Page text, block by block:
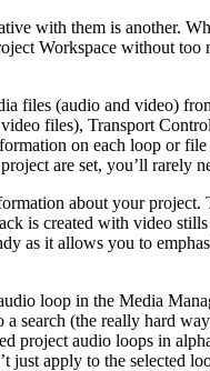
with them is another.
Workspace without
files (audio and video)
files), Transport
on each loop or
are set, you’ll rarely
about your
is created with video
as it allows you to
loop in the Media
search (the really hard
project audio loops in
just apply to the selected